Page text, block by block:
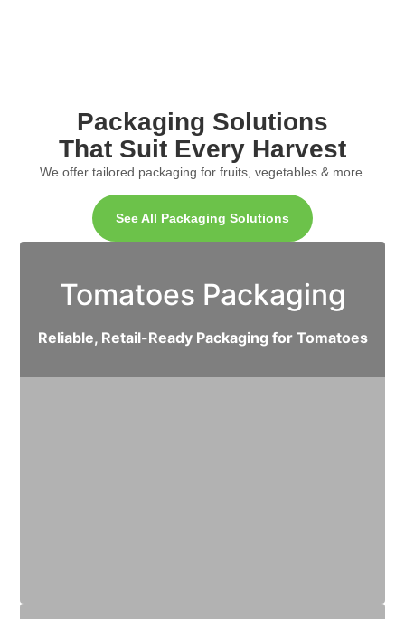
Packaging Solutions
That Suit Every Harvest
We offer tailored packaging for fruits, vegetables & more.
See All Packaging Solutions
Tomatoes Packaging
Reliable, Retail-Ready Packaging for Tomatoes